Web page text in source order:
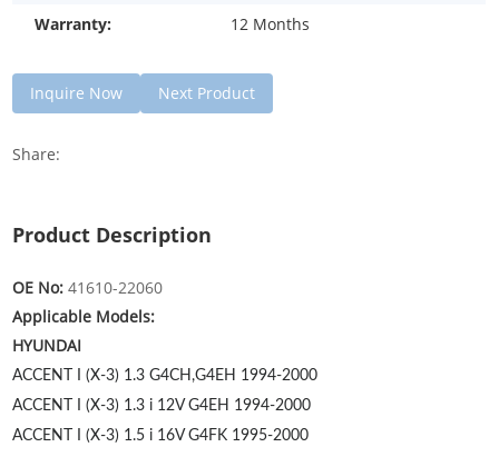
Warranty:
12 Months
Inquire Now Next Product
Share:
Product Description
OE No:41610-22060
Applicable Models:
HYUNDAI
ACCENT I (X-3) 1.3 G4CH,G4EH 1994-2000
ACCENT I (X-3) 1.3 i 12V G4EH 1994-2000
ACCENT I (X-3) 1.5 i 16V G4FK 1995-2000